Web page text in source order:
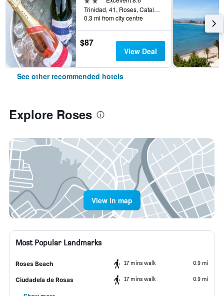
Trinidad, 41, Roses, Catalonia, Spain
0.3 mi from city centre
$87
View Deal
See other recommended hotels
Explore Roses
View in map
Most Popular Landmarks
Roses Beach 17 mins walk 0.9 mi
Ciudadela de Rosas 17 mins walk 0.9 mi